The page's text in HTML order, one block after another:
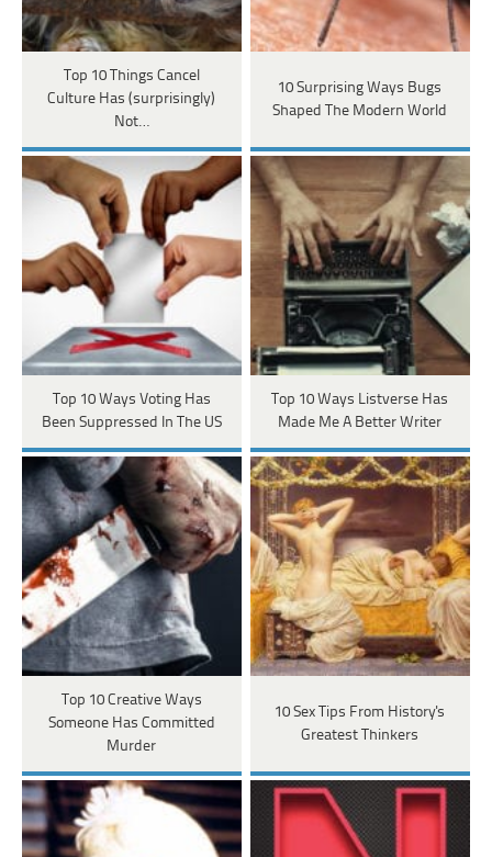
Top 10 Things Cancel
Culture Has (surprisingly)
Not…
10 Surprising Ways Bugs
Shaped The Modern World
Top 10 Ways Voting Has
Been Suppressed In The US
Top 10 Ways Listverse Has
Made Me A Better Writer
Top 10 Creative Ways
Someone Has Committed
Murder
10 Sex Tips From History's
Greatest Thinkers